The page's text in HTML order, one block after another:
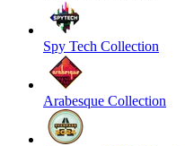
Spy Tech Collection
Arabesque Collection